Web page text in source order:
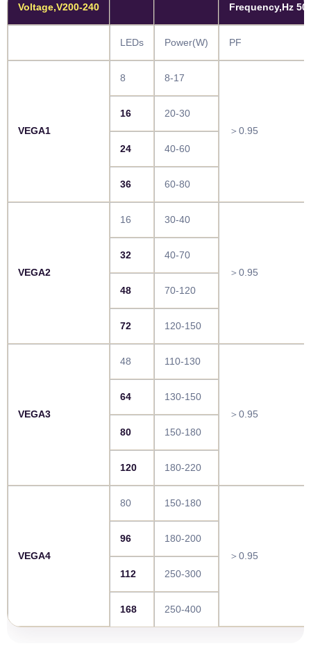
Voltage,V200-240 Frequency,Hz
LEDs Power(W) PF
VEGA1
8 8-17
＞0.95
16 20-30
24 40-60
36 60-80
VEGA2
16 30-40
＞0.95
32 40-70
48 70-120
72 120-150
VEGA3
48 110-130
＞0.95
64 130-150
80 150-180
120 180-220
VEGA4
80 150-180
＞0.95
96 180-200
112 250-300
168 250-400